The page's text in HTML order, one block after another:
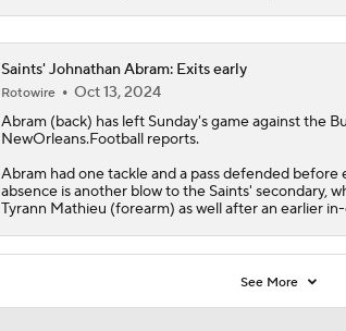
Saints' Johnathan Abram: Exits early
Rotowire
Oct 13, 2024
Abram(back) has left Sunday's game against the
NewOrleans.Football reports.
Abram had one tackle and a pass defended
absence is another blow to the Saints' secondary,
Tyrann Mathieu (forearm) as well after an earlier
See More